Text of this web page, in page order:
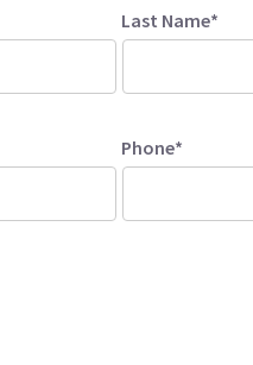
Last Name*
Phone*